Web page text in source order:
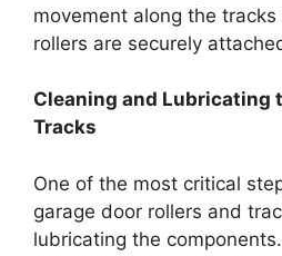
movement along the
rollers are securely
Cleaning and Lubricating
Tracks
One of the most critical
garage door rollers and
lubricating the